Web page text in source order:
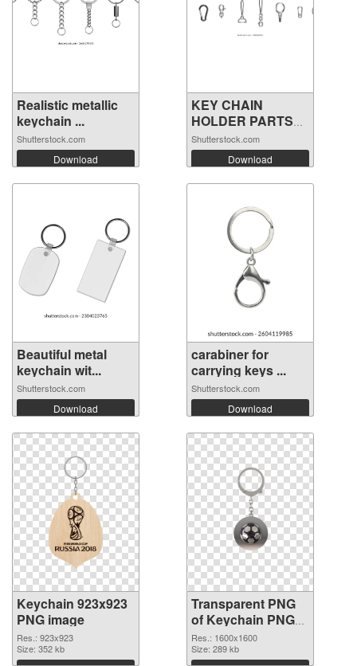
Realistic metallic
keychain ...
Shutterstock.com
Download
KEY CHAIN
HOLDER PARTS
VECTOR
Shutterstock.com
Download
Beautiful metal
keychain wit...
Shutterstock.com
Download
carabiner for
carrying keys ...
Shutterstock.com
Download
Keychain 923x923
PNG image
Res.: 923x923
Size: 352 kb
Transparent PNG
of Keychain PNG
picture 1600x1600
Res.: 1600x1600
Size: 289 kb